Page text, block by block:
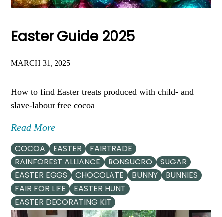
Easter Guide 2025
MARCH 31, 2025
How to find Easter treats produced with child- and
slave-labour free cocoa
Read More
COCOA EASTER
FAIRTRADE
RAINFOREST ALLIANCE
BONSUCRO
SUGAR
EASTER EGGS
CHOCOLATE BUNNY
BUNNIES
FAIR FOR LIFE
EASTER HUNT
EASTER DECORATING KIT